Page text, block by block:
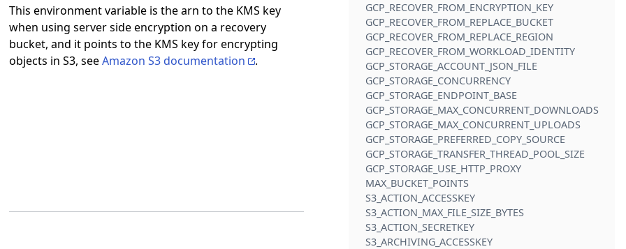
This environment variable is the arn to the KMS key
when using server side encryption on a recovery
bucket, and it points to the KMS key for encrypting
objects in S3, seeAmazon S3 documentation .
GCP_RECOVER_FROM_ENCRYPTION_KEY
GCP_RECOVER_FROM_REPLACE_BUCKET
GCP_RECOVER_FROM_REPLACE_REGION
GCP_RECOVER_FROM_WORKLOAD_IDENTITY
GCP_STORAGE_ACCOUNT_JSON_FILE
GCP_STORAGE_CONCURRENCY
GCP_STORAGE_ENDPOINT_BASE
GCP_STORAGE_MAX_CONCURRENT_DOWNLOADS
GCP_STORAGE_MAX_CONCURRENT_UPLOADS
GCP_STORAGE_PREFERRED_COPY_SOURCE
GCP_STORAGE_TRANSFER_THREAD_POOL_SIZE
GCP_STORAGE_USE_HTTP_PROXY
MAX_BUCKET_POINTS
S3_ACTION_ACCESSKEY
S3_ACTION_MAX_FILE_SIZE_BYTES
S3_ACTION_SECRETKEY
S3_ARCHIVING_ACCESSKEY